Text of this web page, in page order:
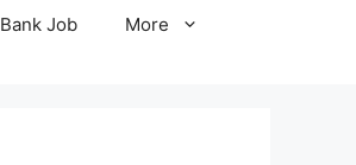
Bank Job More